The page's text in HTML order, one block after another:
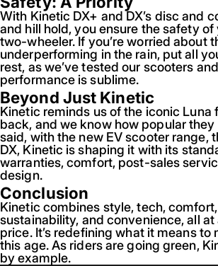
With Kinetic DX+ and DX’s disc and
and hill hold, you ensure the safety
two-wheeler. If you’re worried about
underperforming in the rain, put all
rest, as we’ve tested our scooters
performance is sublime.
Beyond Just Kinetic
Kinetic reminds us of the iconic Luna
back, and we know how popular
said, with the new EV scooter range,
DX, Kinetic is shaping it with its
warranties, comfort, post-sales
design.
Conclusion
Kinetic combines style, tech,
sustainability, and convenience, all
price. It’s redefining what it means to
this age. As riders are going green,
by example.